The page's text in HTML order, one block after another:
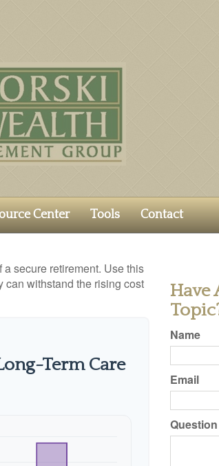
Center Tools Contact
secure retirement. Use this
can withstand the rising cost
Term Care
Have
Name
Email
Question